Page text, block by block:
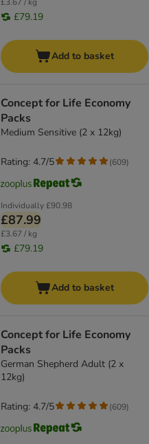
£79.19
Add to basket
Concept for Life Economy
Packs
Medium Sensitive (2 x 12kg)
Individually£90.98
£87.99
£3.67 / kg
£79.19
Rating: 4.7/5 (609)
Add to basket
Concept for Life Economy
Packs
German Shepherd Adult (2 x
12kg)
Rating: 4.7/5 (609)